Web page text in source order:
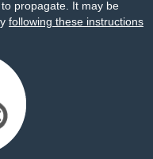
propagate. It may be
following these instructions